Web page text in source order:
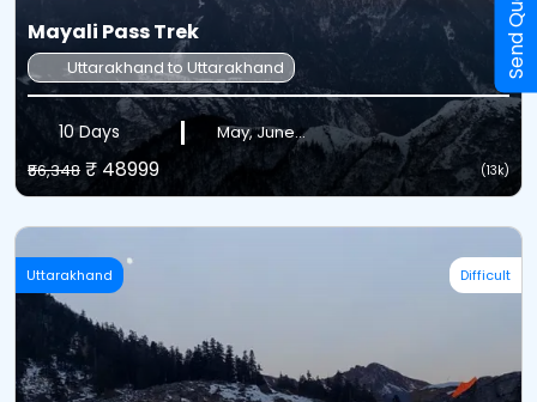
Mayali Pass Trek
Uttarakhand to Uttarakhand
10 Days
May, June...
₹56,348 ₹ 48999 (13k)
Uttarakhand Difficult
Send Query